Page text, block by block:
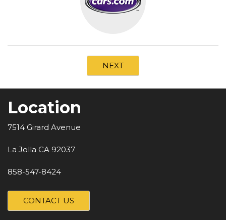
NEXT
Location
7514 Girard Avenue
La Jolla CA 92037
858-547-8424
CONTACT US